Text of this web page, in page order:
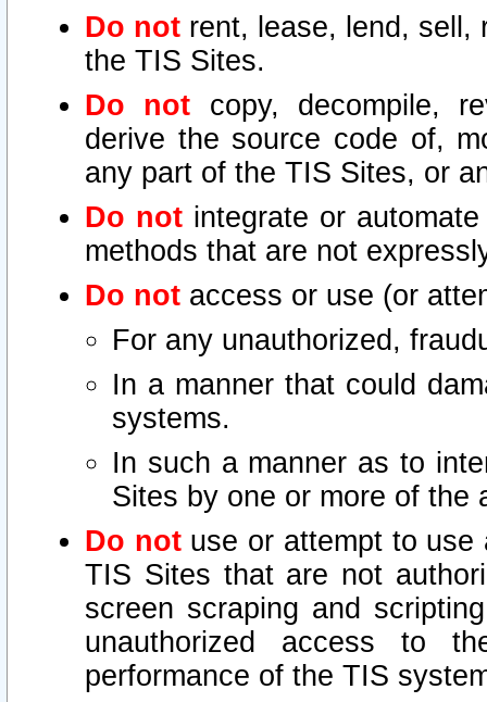
Do not rent, lease, lend, sell,
the TIS Sites.
Do not copy, decompile,
derive the source code of,
any part of the TIS Sites, or
Do not integrate or
methods that are not
Do not access or use (or
For any unauthorized,
In a manner that could
systems.
In such a manner as to
Sites by one or more of the
Do notuse or attempt to use
TIS Sites that are not
screen scraping and
unauthorized access to
performance of the TIS